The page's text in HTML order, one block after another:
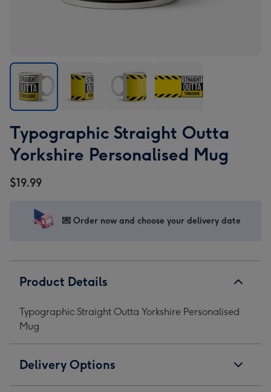
Straight
Outta
Yorkshire
Personalised
Mug
Straight
Outta
Yorkshire
2
Straight
Yorkshire
3
Straight
Outta
Yorkshire
4
Typographic Straight Outta
Yorkshire Personalised Mug
$19.99
💌 Order now and choose your delivery date
Product Details
Typographic Straight Outta Yorkshire Personalised
Mug
Delivery Options